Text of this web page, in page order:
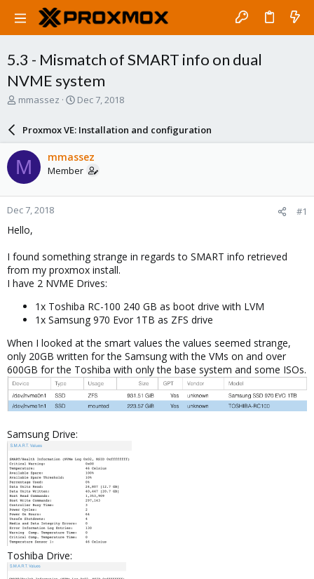
5.3 - Mismatch of SMART info on dual
NVME system
T
a
d
s
t
a
r
t
e
mmassez
S
a
r
d
a
e
Dec 7, 2018
Proxmox VE: Installation and configuration
M mmassez
Member
Dec 7, 2018 #1
Hello,
I found something strange in regards to SMART info retrieved
from my proxmox install.
I have 2 NVME Drives:
1x Toshiba RC-100 240 GB as boot drive with LVM
1x Samsung 970 Evor 1TB as ZFS drive
When I looked at the smart values the values seemed strange,
only 20GB written for the Samsung with the VMs on and over
600GB for the Toshiba with only the base system and some ISOs.
Samsung Drive:
Toshiba Drive: